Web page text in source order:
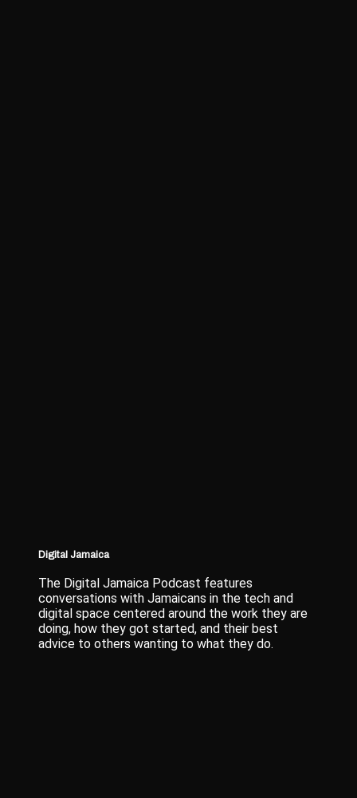
Digital Jamaica
The Digital Jamaica Podcast features
conversations with Jamaicans in the tech and
digital space centered around the work they are
doing, how they got started, and their best
advice to others wanting to what they do.